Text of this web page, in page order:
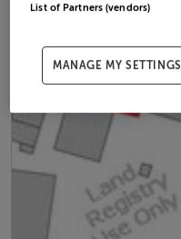
List of Partners (vendors)
MANAGE MY SETTINGS